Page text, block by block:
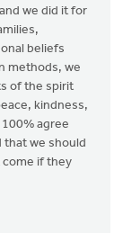
we did it for
beliefs
methods, we
of the spirit
kindness,
agree
that we should
come if they